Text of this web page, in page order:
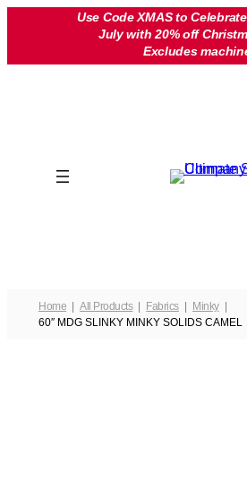
Use Code XMAS to
July with 20% off
Excludes
Home All Products Fabrics
Minky
60″ MDG SLINKY MINKY SOLIDS CAMEL